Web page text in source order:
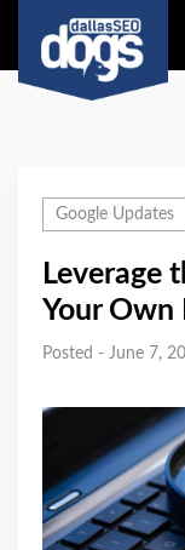
Google Updates
Leverage
Your Own
Posted - June 7,